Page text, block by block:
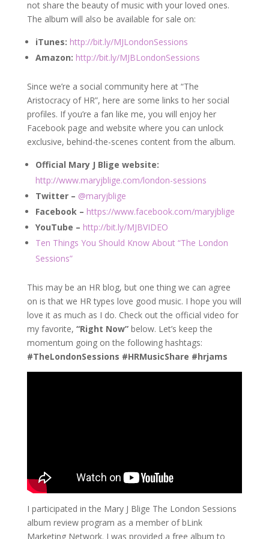
not share the beauty of music with your loved ones.
The album will also be available for sale on:
iTunes: http://bit.ly/MJLondonSessions
Amazon: http://bit.ly/MJBLondonSessions
Since we’re a social community here at “The
Aristocracy of HR”, here are some links to her social
profiles. If you’re a fan like me, you will enjoy her
Facebook page and website where you can unlock
exclusive, behind-the-scenes content from the album.
Official Mary J Blige website:
http://www.maryjblige.com/london-sessions
Twitter – @maryjblige
Facebook – https://www.facebook.com/maryjblige
YouTube – http://bit.ly/MJBVIDEO
Ten Things You Should Know About “The London
Sessions”
This may be an HR blog, but one thing we can agree
on is that we HR types love good music. I hope you will
love it as much as I do. Check out the official video for
my favorite, “Right Now” below. Let’s keep the
momentum going on the following hashtags:
#TheLondonSessions #HRMusicShare #hrjams
I participated in the Mary J Blige The London Sessions
album review program as a member of bLink
Marketing Network. I was provided a free album to